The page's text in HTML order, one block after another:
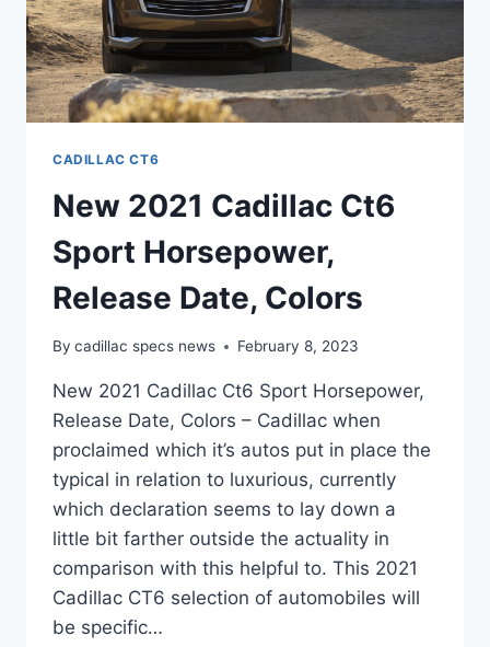
CADILLAC CT6
New 2021 Cadillac Ct6
Sport Horsepower,
Release Date, Colors
By cadillac specs news February 8, 2023
New 2021 Cadillac Ct6 Sport Horsepower,
Release Date, Colors – Cadillac when
proclaimed which it’s autos put in place the
typical in relation to luxurious, currently
which declaration seems to lay down a
little bit farther outside the actuality in
comparison with this helpful to. This 2021
Cadillac CT6 selection of automobiles will
be specific…